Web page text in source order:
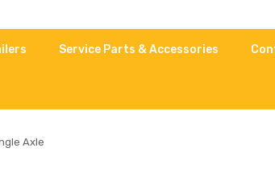
Service Parts & Accessories
Axle